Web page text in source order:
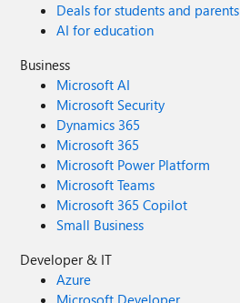
Deals for students and parents
AI for education
Business
Microsoft AI
Microsoft Security
Dynamics 365
Microsoft 365
Microsoft Power Platform
Microsoft Teams
Microsoft 365 Copilot
Small Business
Developer & IT
Azure
Microsoft Developer